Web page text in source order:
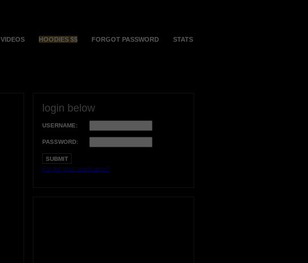
VIDEOS HOODIES $$ FORGOT PASSWORD STATS
login below
USERNAME:
PASSWORD:
Forgot your username?